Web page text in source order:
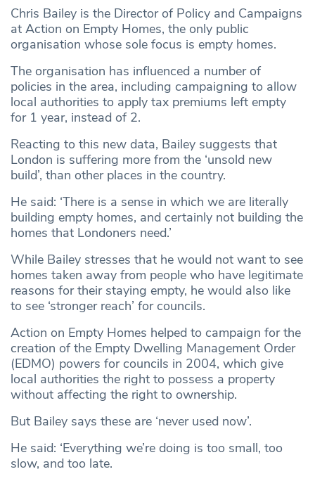
Chris Bailey is the Director of Policy and Campaigns
at Action on Empty Homes, the only public
organisation whose sole focus is empty homes.
The organisation has influenced a number of
policies in the area, including campaigning to allow
local authorities to apply tax premiums left empty
for 1 year, instead of 2.
Reacting to this new data, Bailey suggests that
London is suffering more from the ‘unsold new
build’, than other places in the country.
He said: ‘There is a sense in which we are literally
building empty homes, and certainly not building the
homes that Londoners need.’
While Bailey stresses that he would not want to see
homes taken away from people who have legitimate
reasons for their staying empty, he would also like
to see ‘stronger reach’ for councils.
Action on Empty Homes helped to campaign for the
creation of the Empty Dwelling Management Order
(EDMO) powers for councils in 2004, which give
local authorities the right to possess a property
without affecting the right to ownership.
But Bailey says these are ‘never used now’.
He said: ‘Everything we’re doing is too small, too
slow, and too late.